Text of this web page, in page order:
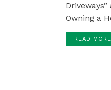
Owning a
READ MORE